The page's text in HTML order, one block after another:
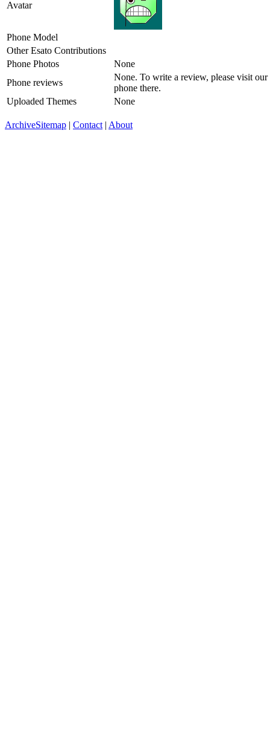
Avatar
Phone Model
Other Esato Contributions
Phone Photos
None
Phone reviews
None. To write a review, please visit our
phone there.
Uploaded Themes
None
ArchiveSitemap | Contact | About